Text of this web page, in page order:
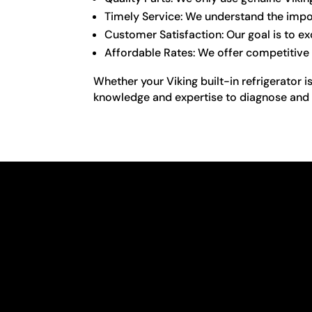
Timely Service: We understand the
Customer Satisfaction: Our goal is to
Affordable Rates: We offer
Whether your Viking built-in refrigerator
knowledge and expertise to diagnose